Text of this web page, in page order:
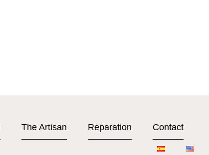
The Artisan Reparation Contact